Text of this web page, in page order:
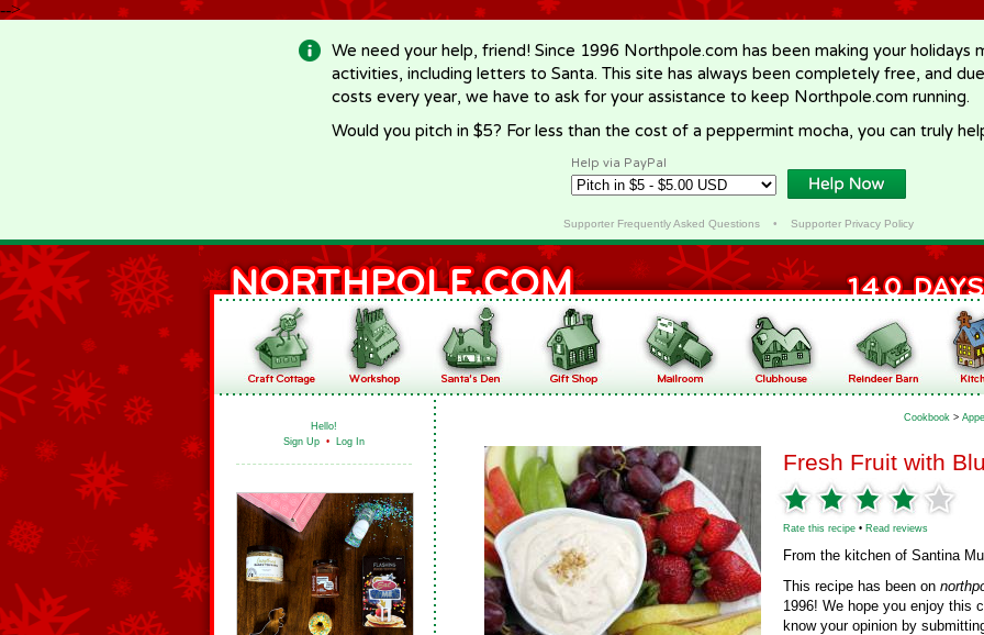
-->
We need your help, friend! Since 1996 Northpole.com has been making your holidays
activities, including letters to Santa. This site has always been completely free, and
costs every year, we have to ask for your assistance to keep Northpole.com running.
Would you pitch in $5? For less than the cost of a peppermint mocha, you can truly
Help via PayPal
Supporter Frequently Asked Questions• Supporter Privacy Policy
Hello!
Sign Up • Log In
Cookbook >
Fresh Fruit with
Rate this recipe • Read reviews
From the kitchen of Santina
This recipe has been on
1996! We hope you enjoy this
know your opinion by